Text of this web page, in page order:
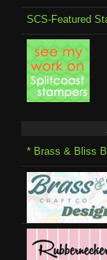
SCS-Featured
* Brass & Bliss